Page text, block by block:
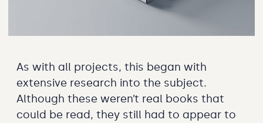
As with all projects, this began with
extensive research into the subject.
Although these weren’t real books that
could be read, they still had to appear to